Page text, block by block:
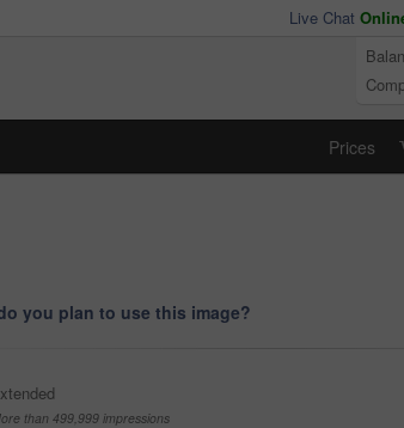
Live Chat
Prices
you plan to use this image?
than 499,999 impressions